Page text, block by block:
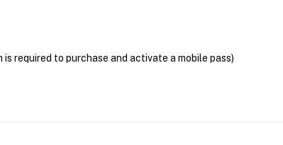
required to purchase and activate a mobile pass)